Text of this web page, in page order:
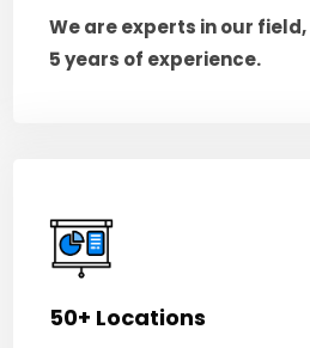
We are experts in our
5 years of experience.
50+ Locations